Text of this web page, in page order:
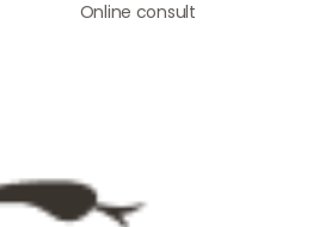
Online consult